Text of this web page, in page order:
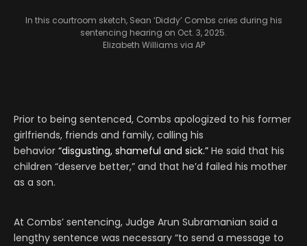
In this courtroom sketch, Sean ‘Diddy’ Combs cries during his
sentencing hearing on Oct. 3, 2025.
Elizabeth Williams via AP
Prior to being sentenced, Combs apologized to his former
girlfriends, friends and family, calling his
behavior “disgusting, shameful and sick.” He said that his
children “deserve better,” and that he’d failed his mother
as a son.
At Combs’ sentencing, Judge Arun Subramanian said a
lengthy sentence was necessary “to send a message to